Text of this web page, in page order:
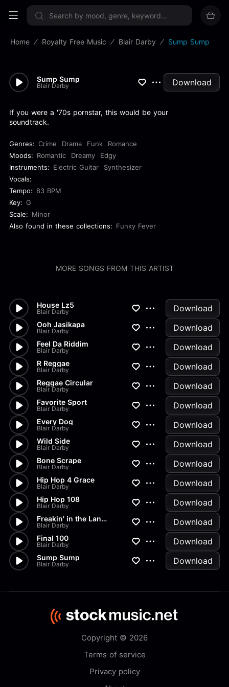
Sign up now
Home Royalty Free Music Blair Darby Sump Sump
Sump Sump
Blair Darby Download
If you were a '70s pornstar, this would be your
soundtrack.
Genres: Crime Drama Funk
Romance
Moods: Romantic Dreamy
Edgy
Instruments: Electric Guitar
Synthesizer
Vocals:
Tempo: 83 BPM
Key: G
Scale: Minor
Also found in these collections: Funky Fever
MORE SONGS FROM THIS ARTIST
House Lz5
Blair Darby Download
Ooh Jasikapa
Blair Darby Download
Feel Da Riddim
Blair Darby Download
R Reggae
Blair Darby Download
Reggae Circular
Blair Darby Download
Favorite Sport
Blair Darby Download
Every Dog
Blair Darby Download
Wild Side
Blair Darby Download
Bone Scrape
Blair Darby Download
Hip Hop 4 Grace
Blair Darby Download
Hip Hop 108
Blair Darby Download
Freakin' in the Land of Phat
Blair Darby Download
Final 100
Blair Darby Download
Sump Sump
Blair Darby Download
Copyright © 2026
Terms of service
Privacy policy